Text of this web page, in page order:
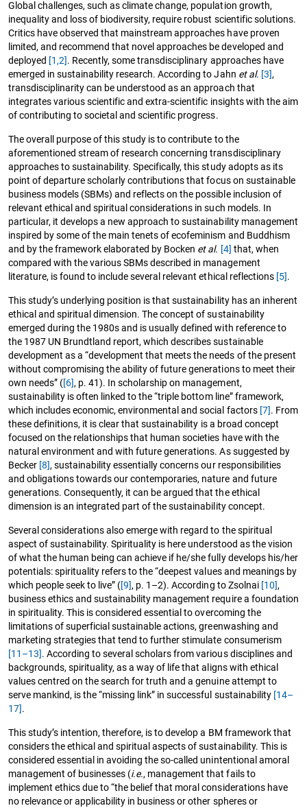
Global challenges, such as climate change, population growth,
inequality and loss of biodiversity, require robust scientific solutions.
Critics have observed that mainstream approaches have proven
limited, and recommend that novel approaches be developed and
deployed [1,2]. Recently, some transdisciplinary approaches have
emerged in sustainability research. According to Jahn et al. [3],
transdisciplinarity can be understood as an approach that
integrates various scientific and extra-scientific insights with the aim
of contributing to societal and scientific progress.
The overall purpose of this study is to contribute to the
aforementioned stream of research concerning transdisciplinary
approaches to sustainability. Specifically, this study adopts as its
point of departure scholarly contributions that focus on sustainable
business models (SBMs) and reflects on the possible inclusion of
relevant ethical and spiritual considerations in such models. In
particular, it develops a new approach to sustainability management
inspired by some of the main tenets of ecofeminism and Buddhism
and by the framework elaborated by Bocken et al. [4] that, when
compared with the various SBMs described in management
literature, is found to include several relevant ethical reflections [5].
This study’s underlying position is that sustainability has an inherent
ethical and spiritual dimension. The concept of sustainability
emerged during the 1980s and is usually defined with reference to
the 1987 UN Brundtland report, which describes sustainable
development as a “development that meets the needs of the present
without compromising the ability of future generations to meet their
own needs” ([6], p. 41). In scholarship on management,
sustainability is often linked to the “triple bottom line” framework,
which includes economic, environmental and social factors [7]. From
these definitions, it is clear that sustainability is a broad concept
focused on the relationships that human societies have with the
natural environment and with future generations. As suggested by
Becker [8], sustainability essentially concerns our responsibilities
and obligations towards our contemporaries, nature and future
generations. Consequently, it can be argued that the ethical
dimension is an integrated part of the sustainability concept.
Several considerations also emerge with regard to the spiritual
aspect of sustainability. Spirituality is here understood as the vision
of what the human being can achieve if he/she fully develops his/her
potentials: spirituality refers to the “deepest values and meanings by
which people seek to live” ([9], p. 1–2). According to Zsolnai [10],
business ethics and sustainability management require a foundation
in spirituality. This is considered essential to overcoming the
limitations of superficial sustainable actions, greenwashing and
marketing strategies that tend to further stimulate consumerism
[11–13]. According to several scholars from various disciplines and
backgrounds, spirituality, as a way of life that aligns with ethical
values centred on the search for truth and a genuine attempt to
serve mankind, is the “missing link” in successful sustainability [14–
17].
This study’s intention, therefore, is to develop a BM framework that
considers the ethical and spiritual aspects of sustainability. This is
considered essential in avoiding the so-called unintentional amoral
management of businesses (i.e., management that fails to
implement ethics due to “the belief that moral considerations have
no relevance or applicability in business or other spheres or